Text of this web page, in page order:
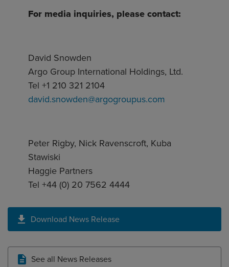
For media inquiries, please contact:
David Snowden
Argo Group International Holdings, Ltd.
Tel +1 210 321 2104
david.snowden@argogroupus.com
Peter Rigby, Nick Ravenscroft, Kuba
Stawiski
Haggie Partners
Tel +44 (0) 20 7562 4444
Download News Release
See all News Releases